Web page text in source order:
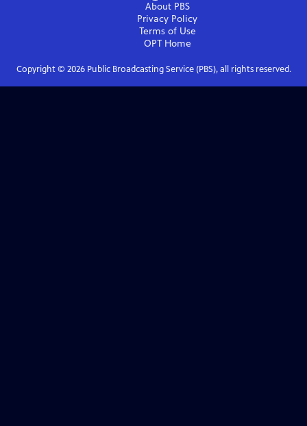
About PBS
Privacy Policy
Terms of Use
OPTHome
Copyright © 2026Public Broadcasting Service (PBS), all rights reserved.